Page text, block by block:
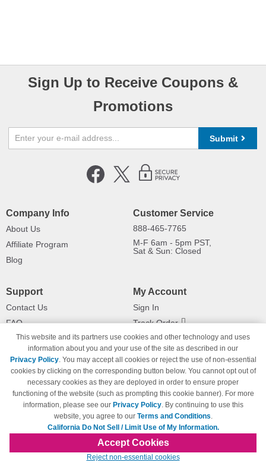
Sign Up to Receive Coupons &
Promotions
Submit
Company Info
About Us
Affiliate Program
Blog
Customer Service
888-465-7765
M-F 6am - 5pm PST,
Sat & Sun: Closed
Support
Contact Us
FAQ
Shipping Information
Payment Methods
Privacy Policy
California Do Not Sell / Limit Use
of My Information
Terms & Conditions
My Account
Sign In
Track Order
Returns
© Copyright 1998-2026 | Brand names and logos are trademarks of their respective
owners and are not affiliated with 123inkjets.com
This website and its partners use cookies and other technology and uses
information about you and your use of the site as described in our
Privacy Policy. You may accept all cookies or reject the use of non-essential
cookies by clicking on the corresponding button below. You cannot opt out of
necessary cookies as they are deployed in order to ensure proper
functioning of the website (such as prompting this cookie banner). For more
information, please see our Privacy Policy. By continuing to use this
website, you agree to our Terms and Conditions.
California Do Not Sell / Limit Use of My Information.
Accept Cookies
Reject non-essential cookies